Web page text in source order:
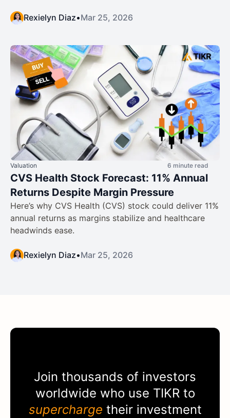
Rexielyn Diaz•Mar 25, 2026
Valuation 6 minute read
CVS Health Stock Forecast: 11% Annual
Returns Despite Margin Pressure
Here’s why CVS Health (CVS) stock could deliver 11%
annual returns as margins stabilize and healthcare
headwinds ease.
Rexielyn Diaz•Mar 25, 2026
Join thousands of investors
worldwide who use TIKRto
supercharge their investment